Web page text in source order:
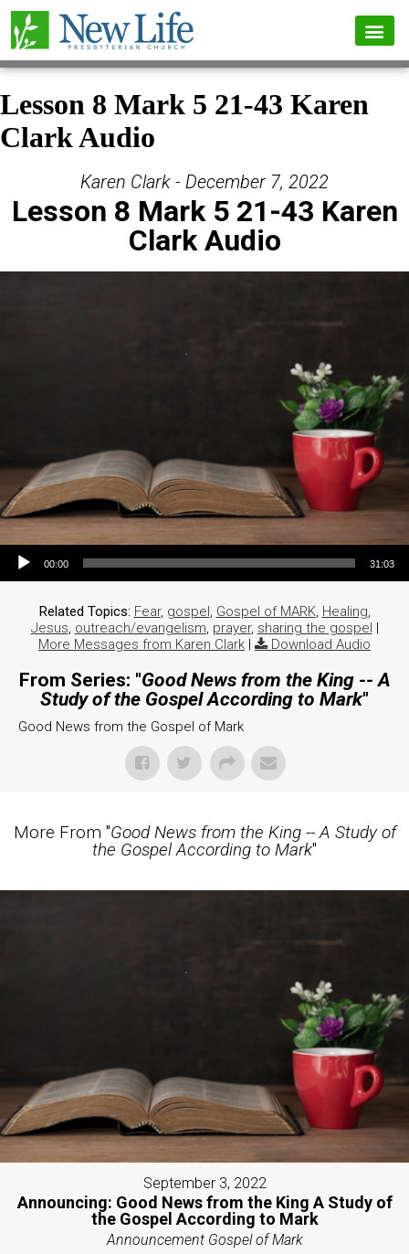
Lesson 8 Mark 5 21-43 Karen
Clark Audio
Karen Clark - December 7, 2022
Lesson 8 Mark 5 21-43 Karen
Clark Audio
Audio Player
00:00 31:03
Related Topics: Fear, gospel Gospel of MARK, Healing
Jesus outreach/evangelism prayer, sharing the gospel |
More Messages from Karen Clark | Download Audio
From Series: "Good News from the King -- A
Study of the Gospel According to Mark"
Good News from the Gospel of Mark
More From "Good News from the King -- A Study of
the Gospel According to Mark"
September 3, 2022
Announcing: Good News from the King A Study of
the Gospel According to Mark
Announcement Gospel of Mark